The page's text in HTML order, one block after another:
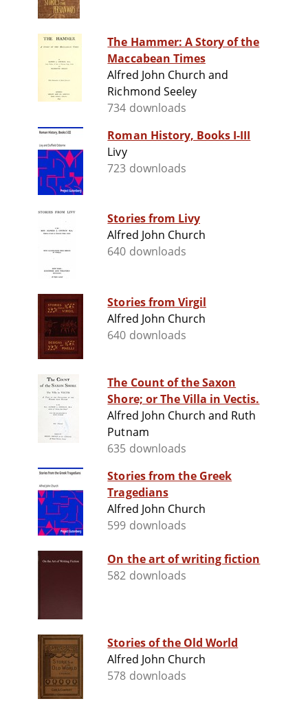
The Hammer: A Story of the
Maccabean Times
Alfred John Church and
Richmond Seeley
734 downloads
Roman History, Books I-III
Livy
723 downloads
Stories from Livy
Alfred John Church
640 downloads
Stories from Virgil
Alfred John Church
640 downloads
The Count of the Saxon
Shore; or The Villa in Vectis.
Alfred John Church and Ruth
Putnam
635 downloads
Stories from the Greek
Tragedians
Alfred John Church
599 downloads
On the art of writing fiction
582 downloads
Stories of the Old World
Alfred John Church
578 downloads